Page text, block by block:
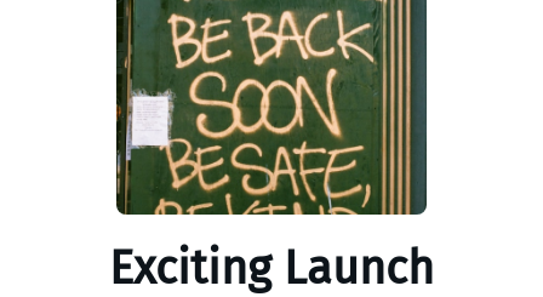
Exciting Launch